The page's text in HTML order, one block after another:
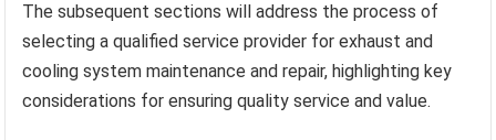
The subsequent sections will address the process of
selecting a qualified service provider for exhaust and
cooling system maintenance and repair, highlighting key
considerations for ensuring quality service and value.